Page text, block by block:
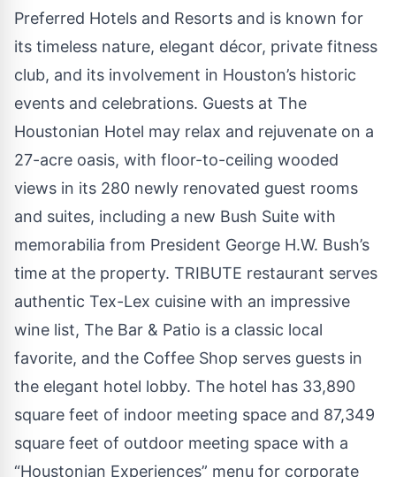
Preferred Hotels and Resorts and is known for
its timeless nature, elegant décor, private fitness
club, and its involvement in Houston’s historic
events and celebrations. Guests at The
Houstonian Hotel may relax and rejuvenate on a
27-acre oasis, with floor-to-ceiling wooded
views in its 280 newly renovated guest rooms
and suites, including a new Bush Suite with
memorabilia from President George H.W. Bush’s
time at the property. TRIBUTE restaurant serves
authentic Tex-Lex cuisine with an impressive
wine list, The Bar & Patio is a classic local
favorite, and the Coffee Shop serves guests in
the elegant hotel lobby. The hotel has 33,890
square feet of indoor meeting space and 87,349
square feet of outdoor meeting space with a
“Houstonian Experiences” menu for corporate